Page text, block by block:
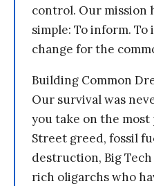
control. Our mission
simple: To inform.
change for the
Building Common
Our survival was
you take on the
Street greed, fossil
destruction, Big
rich oligarchs who